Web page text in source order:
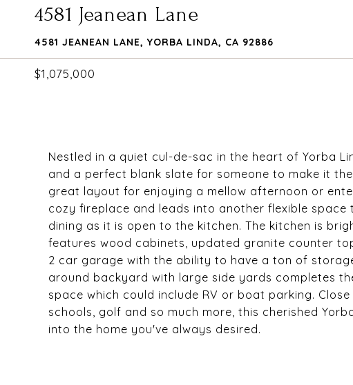
4581 Jeanean Lane
4581 JEANEAN LANE, YORBA LINDA, CA 92886
$1,075,000
Nestled in a quiet cul-de-sac in the heart of Yorba
and a perfect blank slate for someone to make it
great layout for enjoying a mellow afternoon or
cozy fireplace and leads into another flexible
dining as it is open to the kitchen. The kitchen is
features wood cabinets, updated granite counter
2 car garage with the ability to have a ton of
around backyard with large side yards completes
space which could include RV or boat parking.
schools, golf and so much more, this cherished
into the home you've always desired.